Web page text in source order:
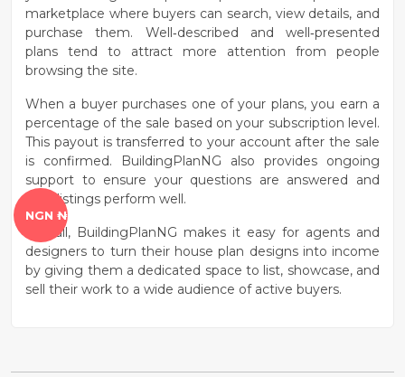
marketplace where buyers can search, view details, and
purchase them. Well‑described and well‑presented
plans tend to attract more attention from people
browsing the site.
When a buyer purchases one of your plans, you earn a
percentage of the sale based on your subscription level.
This payout is transferred to your account after the sale
is confirmed. BuildingPlanNG also provides ongoing
support to ensure your questions are answered and
your listings perform well.
Overall, BuildingPlanNG makes it easy for agents and
designers to turn their house plan designs into income
by giving them a dedicated space to list, showcase, and
sell their work to a wide audience of active buyers.
NGN ₦